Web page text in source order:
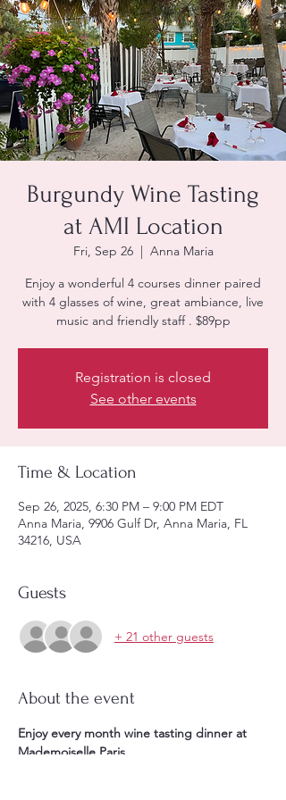
Burgundy Wine Tasting
at AMI Location
Fri, Sep 26
  |
Anna Maria
Enjoy a wonderful 4 courses dinner paired
with 4 glasses of wine, great ambiance, live
music and friendly staff . $89pp
Registration is closed
See other events
Time & Location
Sep 26, 2025, 6:30 PM – 9:00 PM EDT
Anna Maria, 9906 Gulf Dr, Anna Maria, FL
34216, USA
Guests
+ 21 other guests
About the event
Enjoy every month wine tasting dinner at
Mademoiselle Paris.